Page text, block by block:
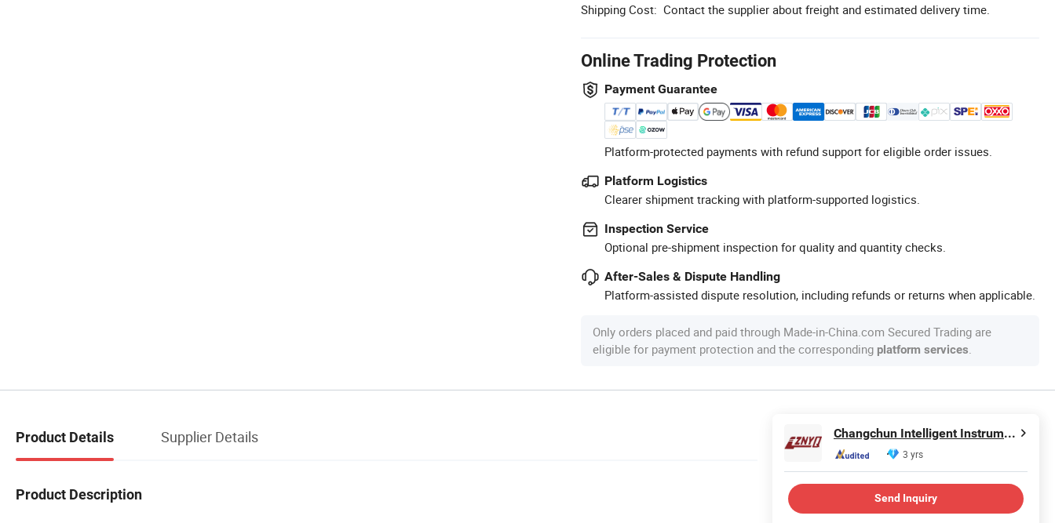
Shipping Cost: Contact the supplier about freight and estimated delivery time.
Online Trading Protection
Payment Guarantee
Platform-protected payments with refund support for eligible order issues.
Platform Logistics
Clearer shipment tracking with platform-supported logistics.
Inspection Service
Optional pre-shipment inspection for quality and quantity checks.
After-Sales & Dispute Handling
Platform-assisted dispute resolution, including refunds or returns when applicable.
Only orders placed and paid through Made-in-China.com Secured Trading are
eligible for payment protection and the corresponding platform services
Product Details Supplier Details
Product Description
Changchun Intelligent Instrument Equipment Co.,Ltd.
3 yrs
Send Inquiry